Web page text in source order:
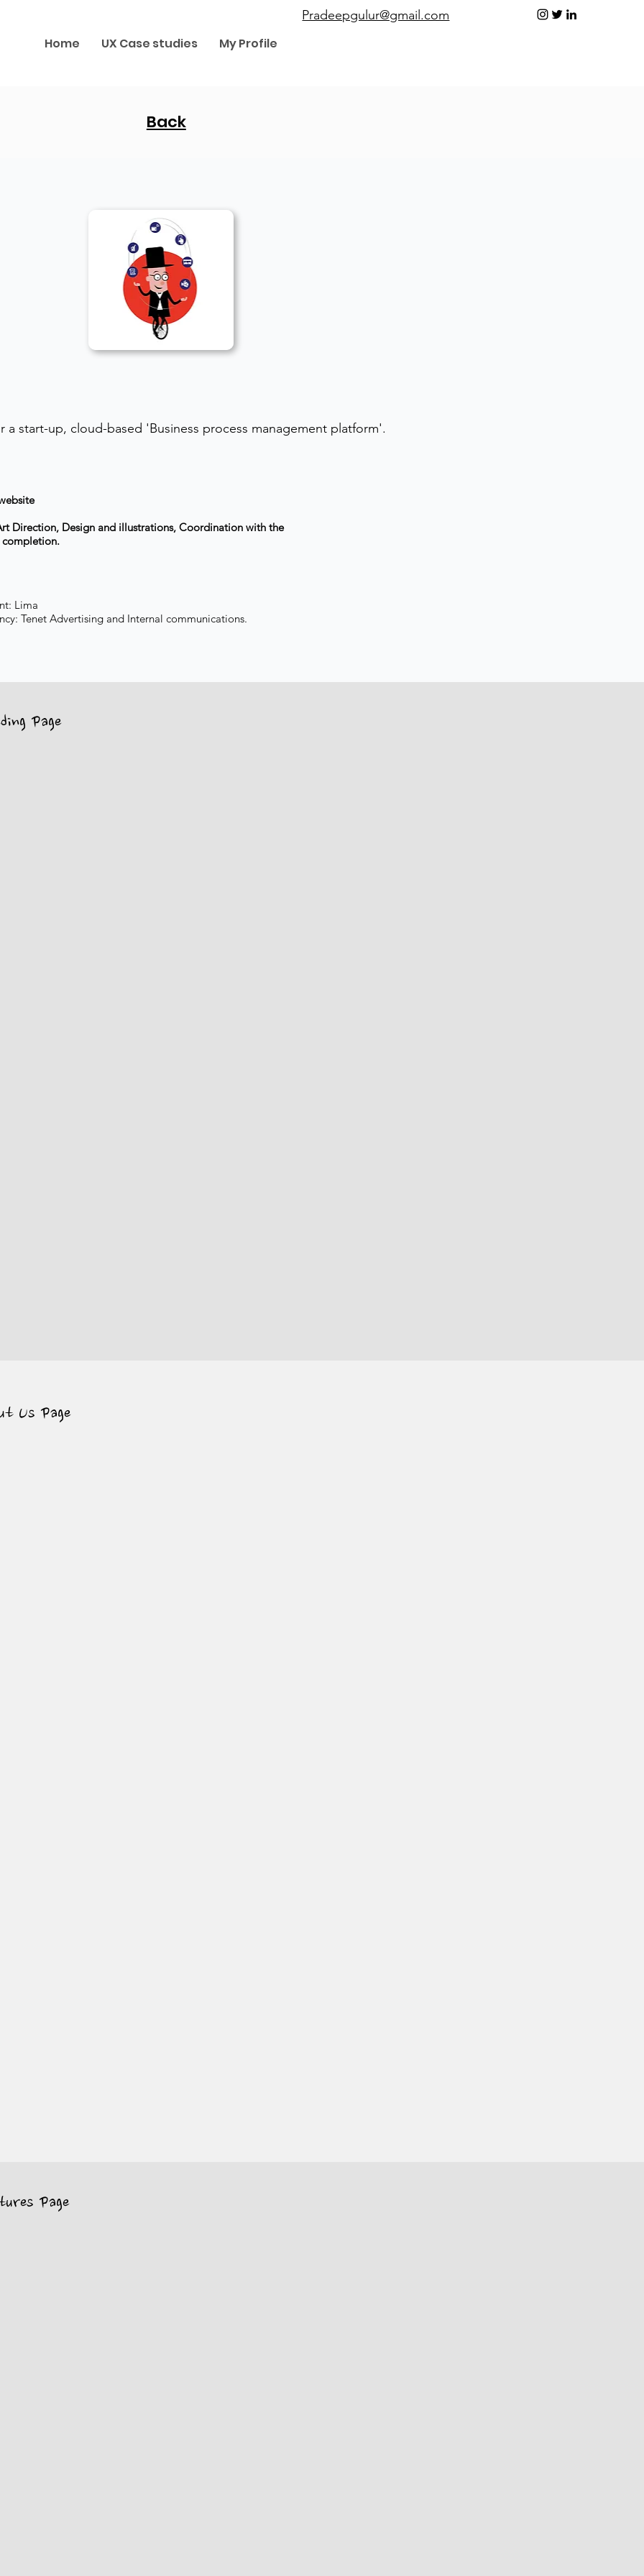
Home UX Case studies My Profile
Pradeepgulur@gmail.com
Us Page
a start-up, cloud-based 'Business process management platform'.
Direction, Design and illustrations, Coordination with the
completion.
Lima
Tenet Advertising and Internal communications.
Page
Page
Back